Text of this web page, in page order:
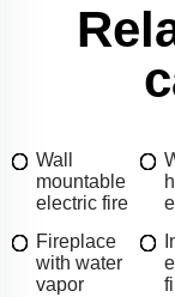
Wall
mountable
electric fire
Fireplace
with water
vapor